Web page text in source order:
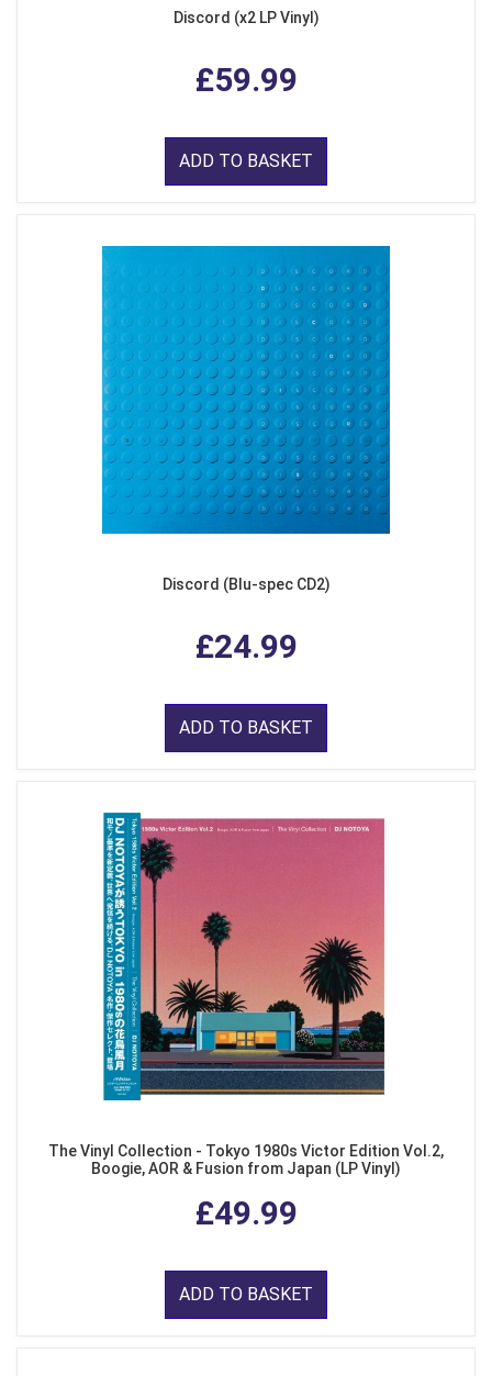
Discord (x2 LP Vinyl)
£59.99
ADD TO BASKET
Discord (Blu-spec CD2)
£24.99
ADD TO BASKET
The Vinyl Collection - Tokyo 1980s Victor Edition Vol.2,
Boogie, AOR & Fusion from Japan (LP Vinyl)
£49.99
ADD TO BASKET